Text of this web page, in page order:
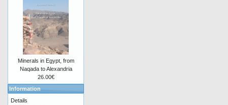
Minerals in Egypt, from
Naqada to Alexandria
26.00€
Information
Details